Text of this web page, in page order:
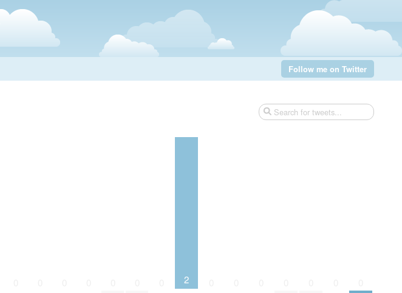
Follow me on Twitter
2